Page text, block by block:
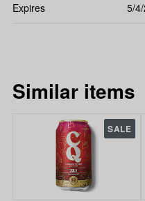
Expires 5/
Similar items
SALE